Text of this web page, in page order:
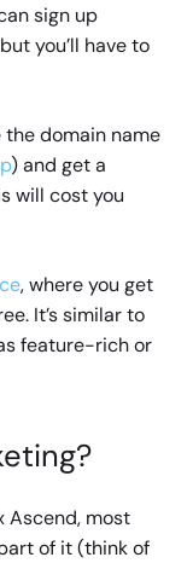
sign up
you’ll have to
domain name
) and get a
will cost you
, where you get
It’s similar to
feature-rich or
Ascend, most
of it (think of